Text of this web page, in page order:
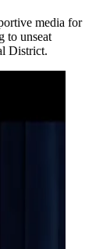
media for
to unseat
District.